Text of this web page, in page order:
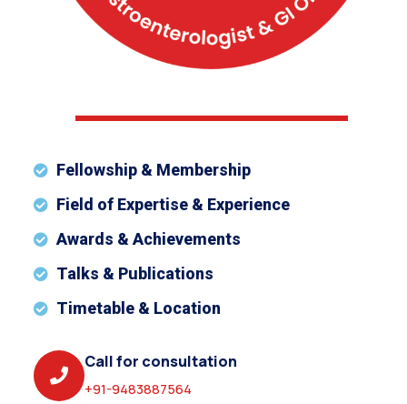
Fellowship & Membership
Field of Expertise & Experience
Awards & Achievements
Talks & Publications
Timetable & Location
Call for consultation
+91-9483887564